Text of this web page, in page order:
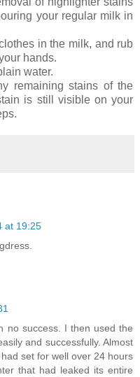
your regular milk in
in the milk, and rub
hands.
water.
remaining stains of the
is still visible on your
at 19:25
no success. I then used the
and successfully. Almost
set for well over 24 hours
that had leaked its entire